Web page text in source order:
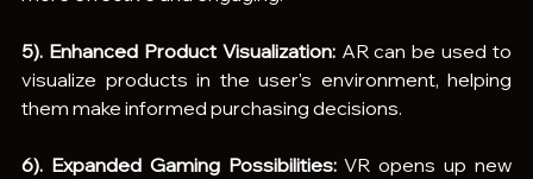
5). Enhanced Product Visualization: AR can be used to
visualize products in the user's environment, helping
them make informed purchasing decisions.
6). Expanded Gaming Possibilities: VR opens up new